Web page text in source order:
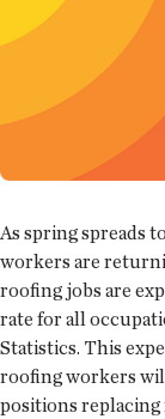
As spring spreads
workers are
roofing jobs are
rate for all
Statistics. This
roofing workers
positions